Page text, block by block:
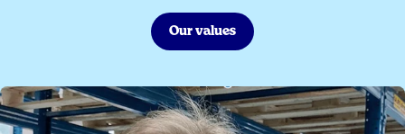
Our values